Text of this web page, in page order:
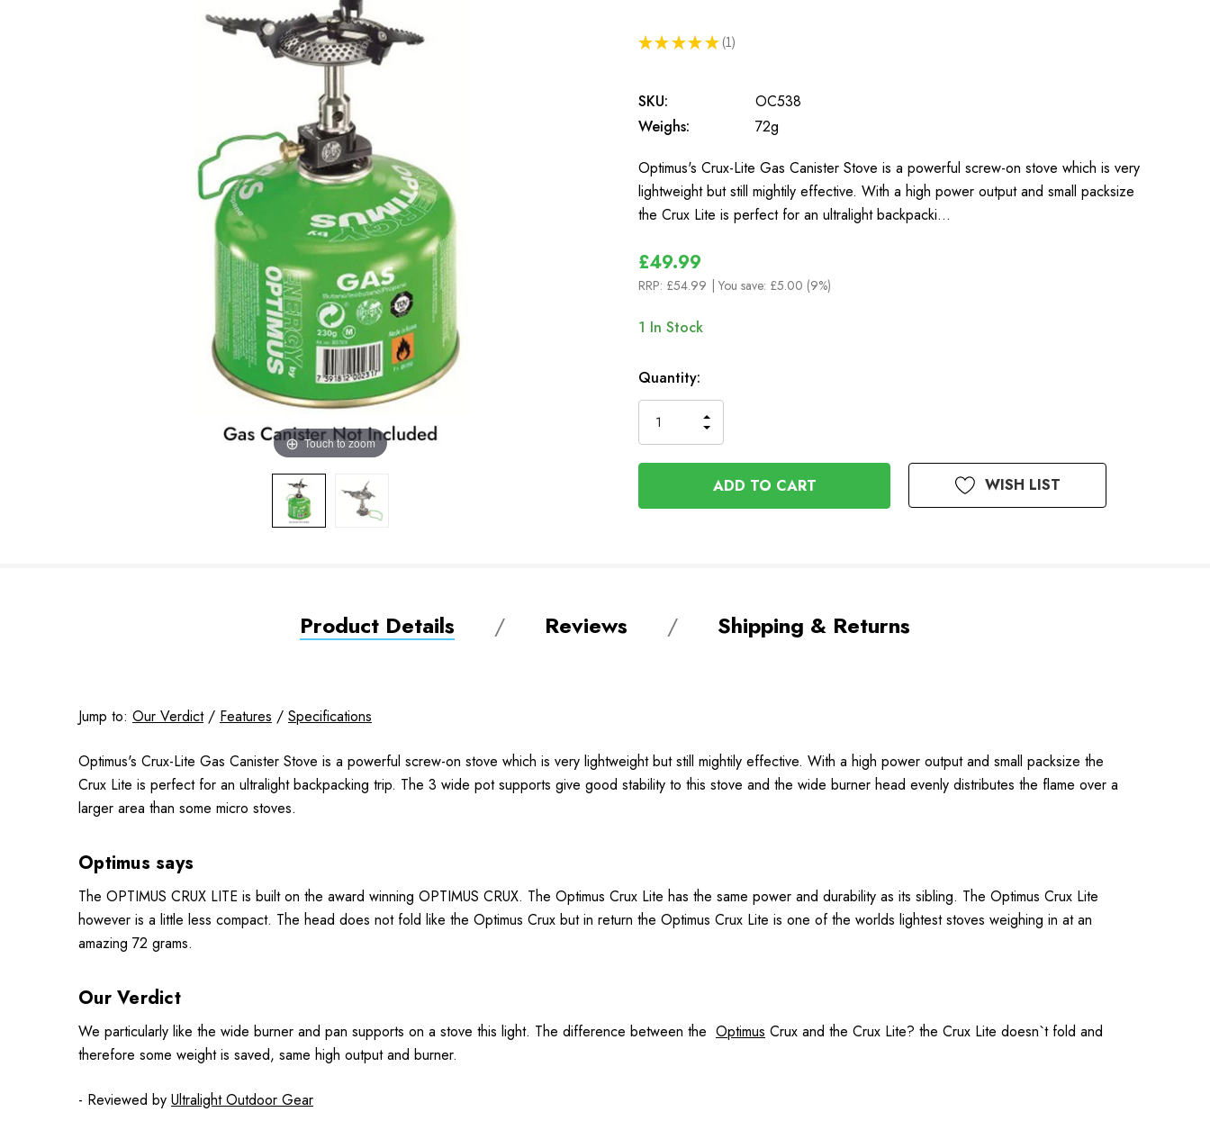
Touch to zoom
★ ★ ★ ★ ★ 1
1
SKU:
OC538
Weighs:
72g
Optimus's Crux-Lite Gas Canister Stove is a powerful screw-on stove which is very
lightweight but still mightily effective. With a high power output and small packsize
the Crux Lite is perfect for an ultralight backpacki…
£49.99
RRP: £54.99 | You save: £5.00 (9%)
1 In Stock
Quantity:
QUANTITY
OF
UNDEFINED
INCREASE
QUANTITY
OF
UNDEFINED
WISH LIST
Product Details Reviews Shipping & Returns
Jump to: Our Verdict/ Features / Specifications
Optimus's Crux-Lite Gas Canister Stove is a powerful screw-on stove which is very lightweight but still mightily effective. With a high power output and small packsize the
Crux Lite is perfect for an ultralight backpacking trip. The 3 wide pot supports give good stability to this stove and the wide burner head evenly distributes the flame over a
larger area than some micro stoves.
Optimus says
The OPTIMUS CRUX LITE is built on the award winning OPTIMUS CRUX. The Optimus Crux Lite has the same power and durability as its sibling. The Optimus Crux Lite
however is a little less compact. The head does not fold like the Optimus Crux but in return the Optimus Crux Lite is one of the worlds lightest stoves weighing in at an
amazing 72 grams.
Our Verdict
We particularly like the wide burner and pan supports on a stove this light. The difference between the Optimus Crux and the Crux Lite? the Crux Lite doesn`t fold and
therefore some weight is saved, same high output and burner.
- Reviewed by Ultralight Outdoor Gear